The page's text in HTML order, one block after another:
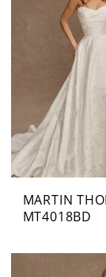
MARTIN
MT4018BD